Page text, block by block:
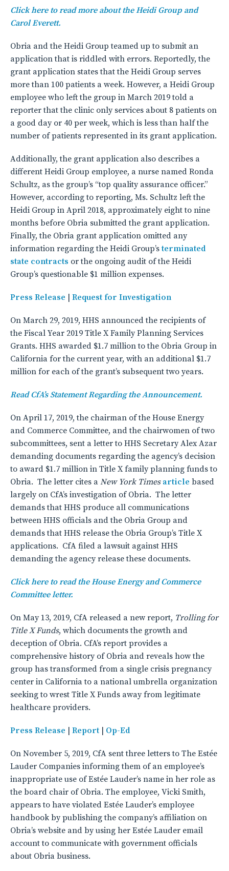
Click here to read more about the Heidi Group and
Carol Everett.
Obria and the Heidi Group teamed up to submit an
application that is riddled with errors. Reportedly, the
grant application states that the Heidi Group serves
more than 100 patients a week. However, a Heidi Group
employee who left the group in March 2019 told a
reporter that the clinic only services about 8 patients on
a good day or 40 per week, which is less than half the
number of patients represented in its grant application.
Additionally, the grant application also describes a
different Heidi Group employee, a nurse named Ronda
Schultz, as the group’s “top quality assurance officer.”
However, according to reporting, Ms. Schultz left the
Heidi Group in April 2018, approximately eight to nine
months before Obria submitted the grant application.
Finally, the Obria grant application omitted any
information regarding the Heidi Group’sterminated
state contracts or the ongoing audit of the Heidi
Group’s questionable $1 million expenses.
Press Release | Request for Investigation
On March 29, 2019, HHS announced the recipients of
the Fiscal Year 2019 Title X Family Planning Services
Grants. HHS awarded $1.7 million to the Obria Group in
California for the current year, with an additional $1.7
million for each of the grant’s subsequent two years.
Read CfA’s Statement Regarding the Announcement.
On April 17, 2019, the chairman of the House Energy
and Commerce Committee, and the chairwomen of two
subcommittees, sent a letter to HHS Secretary Alex Azar
demanding documents regarding the agency’s decision
to award $1.7 million in Title X family planning funds to
Obria. The letter cites a New York Times article based
largely on CfA’s investigation of Obria. The letter
demands that HHS produce all communications
between HHS officials and the Obria Group and
demands that HHS release the Obria Group’s Title X
applications. CfA filed a lawsuit against HHS
demanding the agency release these documents.
Click here to read the House Energy and Commerce
Committee letter.
On May 13, 2019, CfA released a new report, Trolling for
Title X Funds, which documents the growth and
deception of Obria. CfA’s report provides a
comprehensive history of Obria and reveals how the
group has transformed from a single crisis pregnancy
center in California to a national umbrella organization
seeking to wrest Title X Funds away from legitimate
healthcare providers.
Press Release | Report | Op-Ed
On November 5, 2019, CfA sent three letters to The Estée
Lauder Companies informing them of an employee’s
inappropriate use of Estée Lauder’s name in her role as
the board chair of Obria. The employee, Vicki Smith,
appears to have violated Estée Lauder’s employee
handbook by publishing the company’s affiliation on
Obria’s website and by using her Estée Lauder email
account to communicate with government officials
about Obria business.